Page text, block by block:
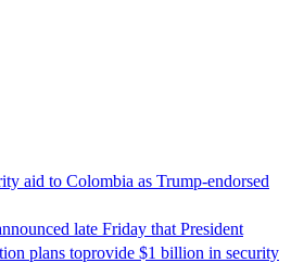
aid to Colombia as Trump-endorsed
late Friday that President
plans toprovide $1 billion in security